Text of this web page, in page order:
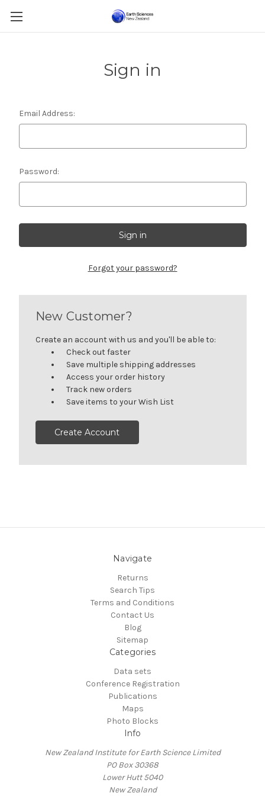
Sign in
Email Address:
Password:
Forgot your password?
New Customer?
Create an account with us and you'll be able to:
Check out faster
Save multiple shipping addresses
Access your order history
Track new orders
Save items to your Wish List
Create Account
Navigate
Returns
Search Tips
Terms and Conditions
Contact Us
Blog
Sitemap
Categories
Data sets
Conference Registration
Publications
Maps
Photo Blocks
Info
New Zealand Institute for Earth Science Limited
PO Box 30368
Lower Hutt 5040
New Zealand